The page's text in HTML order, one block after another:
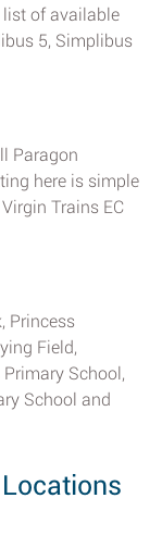
list of available
5, Simplibus
Paragon
here is simple
Trains EC
Princess
Field,
School,
School and